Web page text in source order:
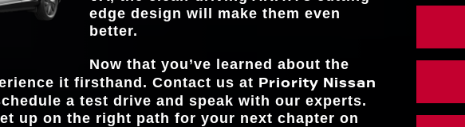
42.3 in. FRONT LEGROOM
edge design will make them even
better.
Now that you’ve learned about the
it firsthand. Contact us at Priority Nissan
a test drive and speak with our experts.
up on the right path for your next chapter on